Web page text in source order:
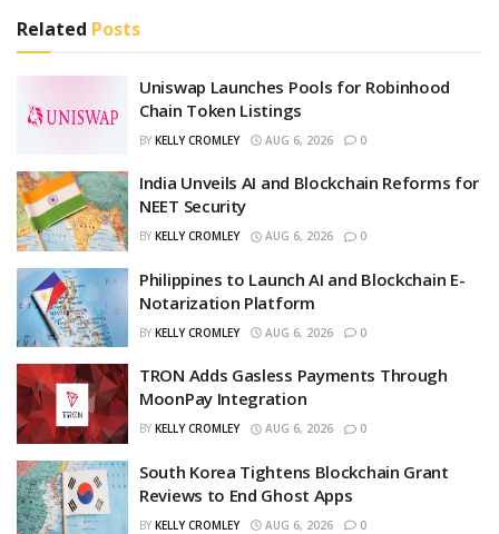
Related Posts
Uniswap Launches Pools for Robinhood
Chain Token Listings
BY KELLY CROMLEY AUG 6, 2026 0
India Unveils AI and Blockchain Reforms for
NEET Security
BY KELLY CROMLEY AUG 6, 2026 0
Philippines to Launch AI and Blockchain E-
Notarization Platform
BY KELLY CROMLEY AUG 6, 2026 0
TRON Adds Gasless Payments Through
MoonPay Integration
BY KELLY CROMLEY AUG 6, 2026 0
South Korea Tightens Blockchain Grant
Reviews to End Ghost Apps
BY KELLY CROMLEY AUG 6, 2026 0